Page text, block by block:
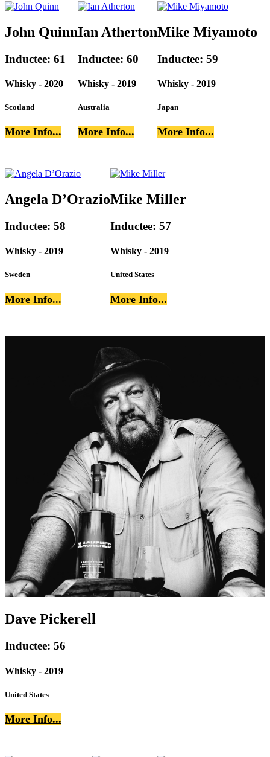
John Quinn
Inductee: 61
Whisky - 2020
Scotland
More Info...
Ian Atherton
Inductee: 60
Whisky - 2019
Australia
More Info...
Mike Miyamoto
Inductee: 59
Whisky - 2019
Japan
More Info...
Angela D’Orazio
Inductee: 58
Whisky - 2019
Sweden
More Info...
Mike Miller
Inductee: 57
Whisky - 2019
United States
More Info...
Dave Pickerell
Inductee: 56
Whisky - 2019
United States
More Info...